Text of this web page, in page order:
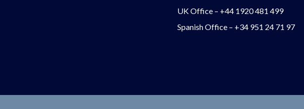
UK Office – +44 1920 481 499
Spanish Office – +34 951 24 71 97